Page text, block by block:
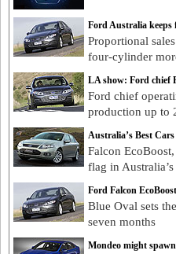
Ford Australia
Proportional
four-cylinder
LA show: Ford chief
Ford chief
production up to
Australia’s Best
Falcon
flag in Australia’s
Ford Falcon
Blue Oval sets
seven months
Mondeo might